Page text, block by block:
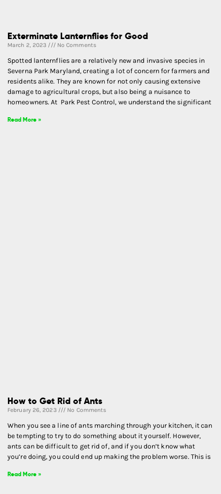
Exterminate Lanternflies for Good
March 2, 2023 No Comments
Spotted lanternflies are a relatively new and invasive species in
Severna Park Maryland, creating a lot of concern for farmers and
residents alike. They are known for not only causing extensive
damage to agricultural crops, but also being a nuisance to
homeowners. At Park Pest Control, we understand the significant
Read More »
How to Get Rid of Ants
February 26, 2023 No Comments
When you see a line of ants marching through your kitchen, it can
be tempting to try to do something about it yourself. However,
ants can be difficult to get rid of, and if you don’t know what
you’re doing, you could end up making the problem worse. This is
Read More »